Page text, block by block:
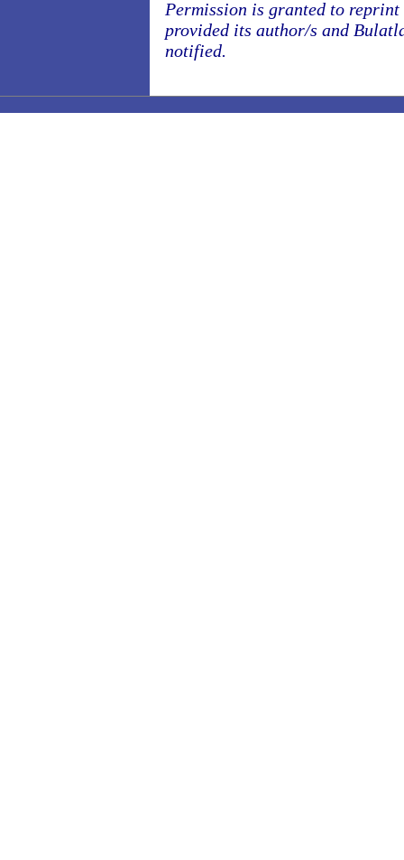
Permission is granted to
provided its author/s and
notified.